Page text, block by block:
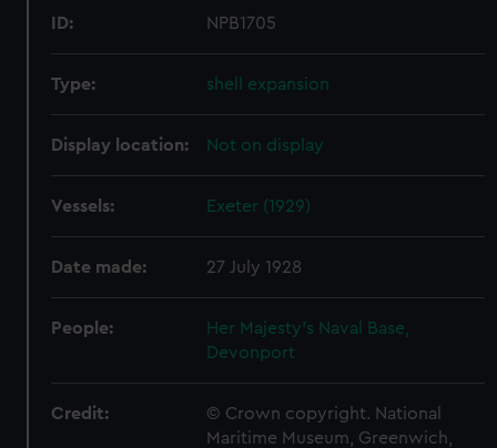
ID: NPB1705
Type: shell expansion
Display location: Not on display
Vessels: Exeter (1929)
Date made: 27 July 1928
People:
Her Majesty's Naval Base,
Devonport
Credit:
© Crown copyright. National
Maritime Museum, Greenwich,